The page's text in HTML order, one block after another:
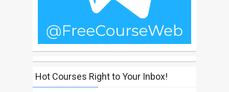
Hot Courses Right to Your Inbox!